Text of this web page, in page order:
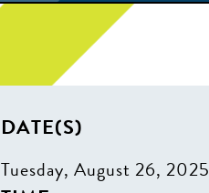
DATE(S)
Tuesday, August 26, 2025